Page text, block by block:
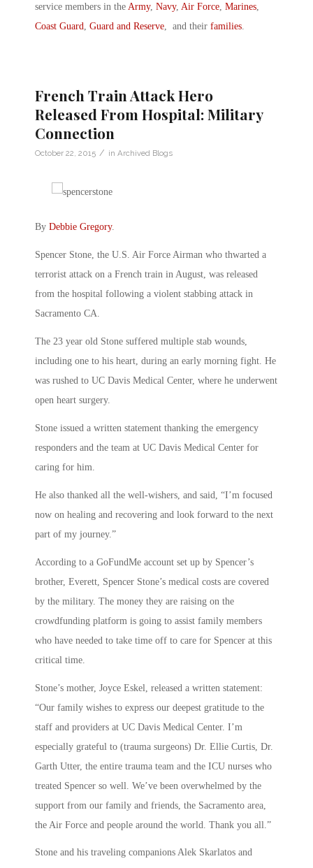
service members in the Army, Navy, Air Force Marines
Coast Guard Guard and Reserve , and their families
French Train Attack Hero
Released From Hospital: Military
Connection
October 22, 2015 / in Archived Blogs
By Debbie Gregory.
Spencer Stone, the U.S. Air Force Airman who thwarted a
terrorist attack on a French train in August, was released
from the hospital following a violent stabbing attack in
Sacramento CA.
The 23 year old Stone suffered multiple stab wounds,
including one to his heart, during an early morning fight. He
was rushed to UC Davis Medical Center, where he underwent
open heart surgery.
Stone issued a written statement thanking the emergency
responders and the team at UC Davis Medical Center for
caring for him.
He also thanked all the well-wishers, and said, “I’m focused
now on healing and recovering and look forward to the next
part of my journey.”
According to a GoFundMe account set up by Spencer’s
brother, Everett, Spencer Stone’s medical costs are covered
by the military. The money they are raising on the
crowdfunding platform is going to assist family members
who have needed to take time off to care for Spencer at this
critical time.
Stone’s mother, Joyce Eskel, released a written statement:
“Our family wishes to express our deepest gratitude to the
staff and providers at UC Davis Medical Center. I’m
especially grateful to (trauma surgeons) Dr. Ellie Curtis, Dr.
Garth Utter, the entire trauma team and the ICU nurses who
treated Spencer so well. We’ve been overwhelmed by the
support from our family and friends, the Sacramento area,
the Air Force and people around the world. Thank you all.”
Stone and his traveling companions Alek Skarlatos and